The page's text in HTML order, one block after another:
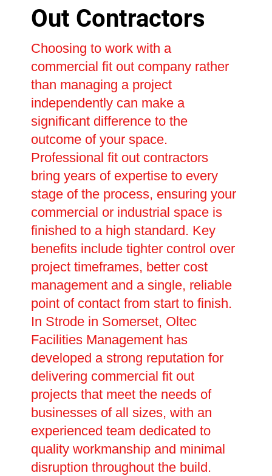
Out Contractors
Choosing to work with a
commercial fit out company rather
than managing a project
independently can make a
significant difference to the
outcome of your space.
Professional fit out contractors
bring years of expertise to every
stage of the process, ensuring your
commercial or industrial space is
finished to a high standard. Key
benefits include tighter control over
project timeframes, better cost
management and a single, reliable
point of contact from start to finish.
In Strode in Somerset, Oltec
Facilities Management has
developed a strong reputation for
delivering commercial fit out
projects that meet the needs of
businesses of all sizes, with an
experienced team dedicated to
quality workmanship and minimal
disruption throughout the build.